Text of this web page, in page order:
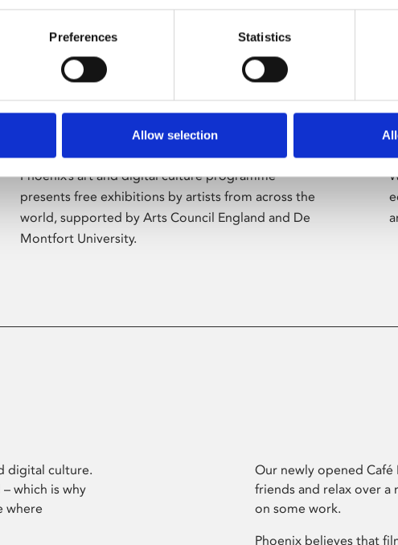
Preferences Statistics
Allow selection
Phoenix’s art and digital culture programme
presents free exhibitions by artists from across the
world, supported by Arts Council England and De
Montfort University.
digital culture.
which is why
where
Our newly opened
friends and relax over a
on some work.
Phoenix believes that